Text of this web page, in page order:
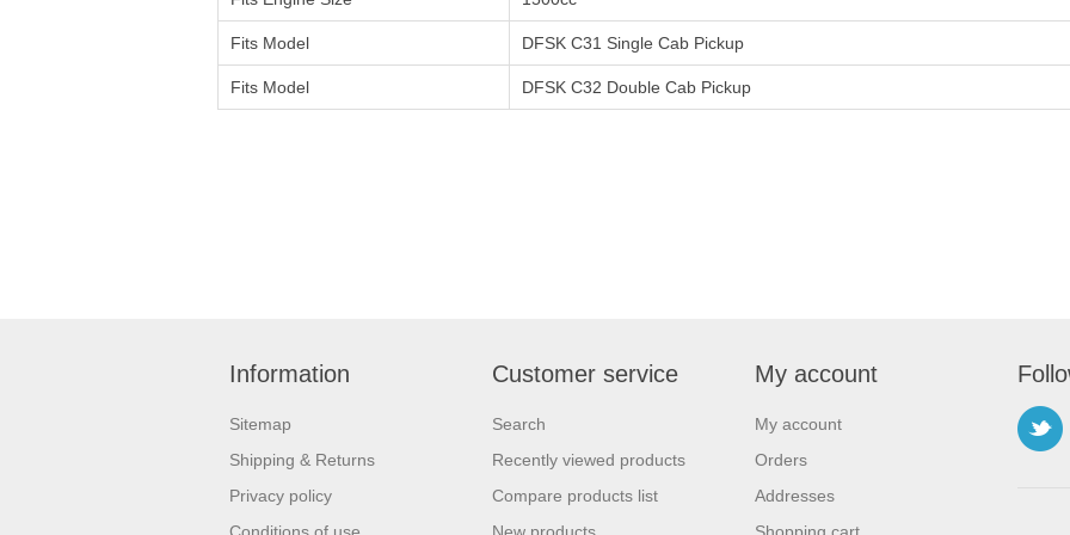
Fits Model DFSK C31 Single Cab Pickup
Fits Model DFSK C32 Double Cab Pickup
Information
Sitemap
Shipping & Returns
Privacy policy
Conditions of use
Customer service
Search
Recently viewed products
Compare products list
New products
My account
My account
Orders
Addresses
Shopping cart